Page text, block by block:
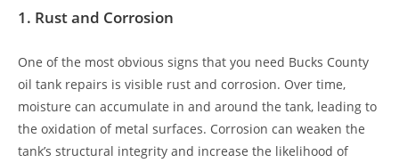
1. Rust and Corrosion
One of the most obvious signs that you need Bucks County
oil tank repairs is visible rust and corrosion. Over time,
moisture can accumulate in and around the tank, leading to
the oxidation of metal surfaces. Corrosion can weaken the
tank’s structural integrity and increase the likelihood of